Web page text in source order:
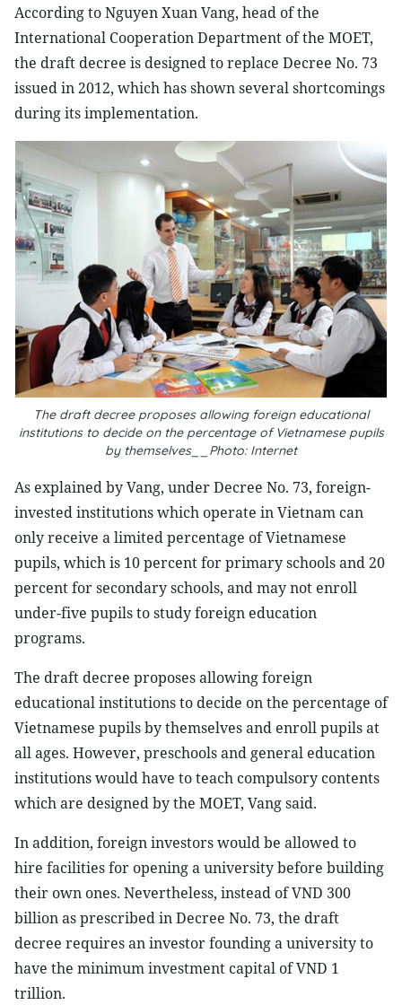
According to Nguyen Xuan Vang, head of the
International Cooperation Department of the MOET,
the draft decree is designed to replace Decree No. 73
issued in 2012, which has shown several shortcomings
during its implementation.
The draft decree proposes allowing foreign educational
institutions to decide on the percentage of Vietnamese pupils
by themselves__Photo: Internet
As explained by Vang, under Decree No. 73, foreign-
invested institutions which operate in Vietnam can
only receive a limited percentage of Vietnamese
pupils, which is 10 percent for primary schools and 20
percent for secondary schools, and may not enroll
under-five pupils to study foreign education
programs.
The draft decree proposes allowing foreign
educational institutions to decide on the percentage of
Vietnamese pupils by themselves and enroll pupils at
all ages. However, preschools and general education
institutions would have to teach compulsory contents
which are designed by the MOET, Vang said.
In addition, foreign investors would be allowed to
hire facilities for opening a university before building
their own ones. Nevertheless, instead of VND 300
billion as prescribed in Decree No. 73, the draft
decree requires an investor founding a university to
have the minimum investment capital of VND 1
trillion.